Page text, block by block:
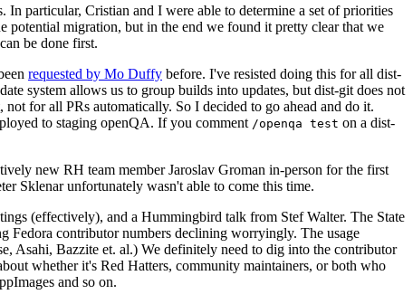
particular, Cristian and I were able to determine a set of priorities
potential migration, but in the end we found it pretty clear that we
be done first.
requested by Mo Duffy before. I've resisted doing this for all dist-
system allows us to group builds into updates, but dist-git does not
for all PRs automatically. So I decided to go ahead and do it.
to staging openQA. If you comment /openqa test on a dist-
new RH team member Jaroslav Groman in-person for the first
Sklenar unfortunately wasn't able to come this time.
(effectively), and a Hummingbird talk from Stef Walter. The State
Fedora contributor numbers declining worryingly. The usage
Asahi, Bazzite et. al.) We definitely need to dig into the contributor
whether it's Red Hatters, community maintainers, or both who
and so on.